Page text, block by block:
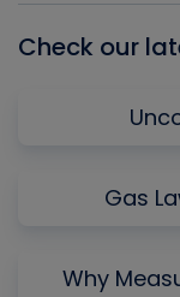
Check our
Gas
Why